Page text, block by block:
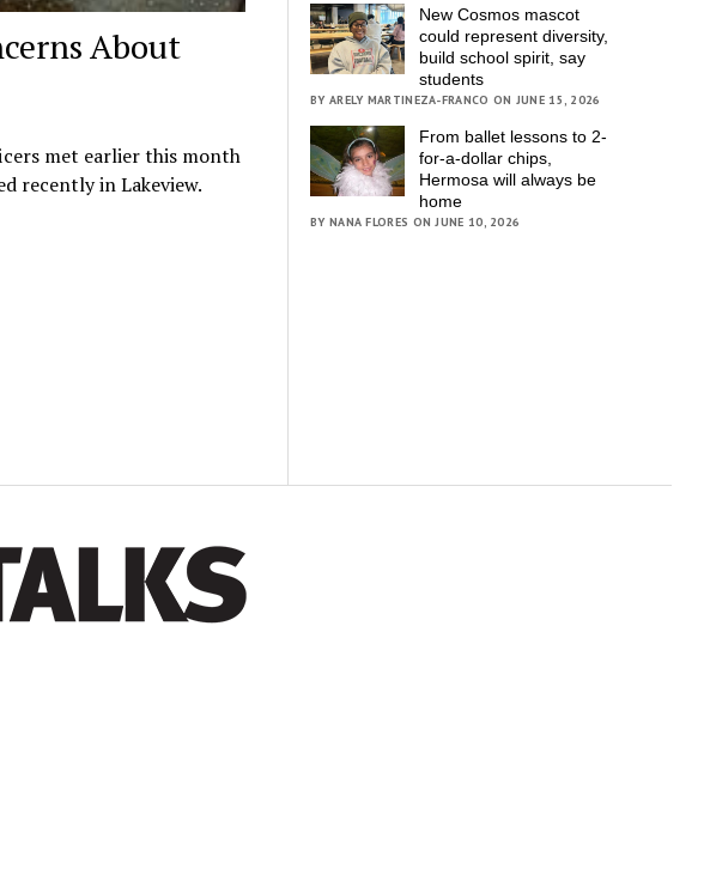
About
met earlier this month
recently in Lakeview.
New Cosmos mascot
could represent diversity,
build school spirit, say
students
BY ARELY MARTINEZA-FRANCO ON JUNE 15, 2026
From ballet lessons to 2-
for-a-dollar chips,
Hermosa will always be
home
BY NANA FLORES ON JUNE 10, 2026